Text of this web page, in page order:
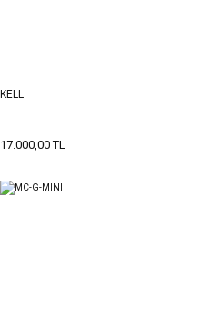
KELL
17.000,00 TL